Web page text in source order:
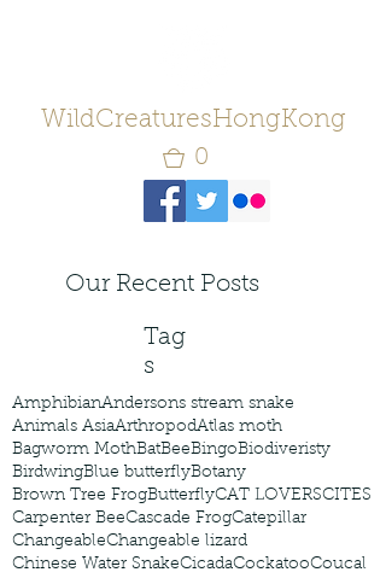
WildCreaturesHongKong
0
Our Recent Posts
Tag
s
AmphibianAndersons stream snake
Animals AsiaArthropodAtlas moth
Bagworm MothBatBeeBingoBiodiveristy
BirdwingBlue butterflyBotany
Brown Tree FrogButterflyCAT LOVERSCITES
Carpenter BeeCascade FrogCatepillar
ChangeableChangeable lizard
Chinese Water SnakeCicadaCockatooCoucal